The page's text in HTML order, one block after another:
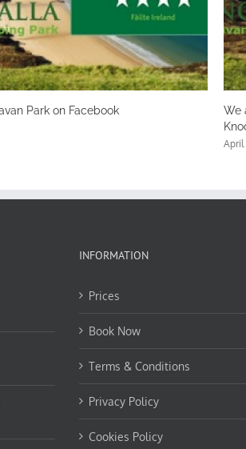
We are coming to the end of an
INFORMATION
Prices
Book Now
Terms & Conditions
Privacy Policy
Cookies Policy